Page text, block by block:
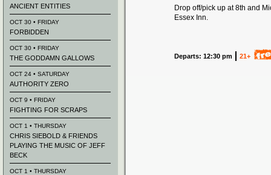
Drop off/pick up at 8th and
Essex Inn.
Departs: 12:30 pm 21+
ANCIENT ENTITIES
OCT 30 • FRIDAY
FORBIDDEN
OCT 30 • FRIDAY
THE GODDAMN GALLOWS
OCT 24 • SATURDAY
AUTHORITY ZERO
OCT 9 • FRIDAY
FIGHTING FOR SCRAPS
OCT 1 • THURSDAY
CHRIS SIEBOLD & FRIENDS
PLAYING THE MUSIC OF JEFF
BECK
OCT 1 • THURSDAY